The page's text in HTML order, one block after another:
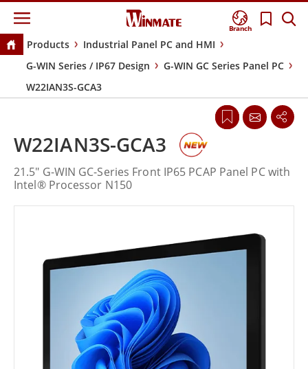
Branch
Products
Industrial Panel PC and HMI
G-WIN Series / IP67 Design
G-WIN GC Series Panel PC
W22IAN3S-GCA3
W22IAN3S-GCA3
21.5" G-WIN GC-Series Front IP65 PCAP Panel PC with
Intel® Processor N150